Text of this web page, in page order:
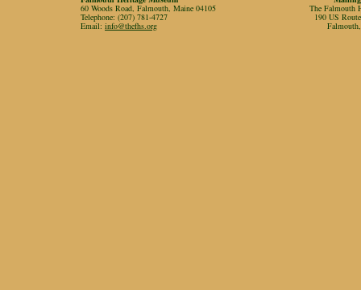
60 Woods Road, Falmouth, Maine 04105
Telephone: (207) 781-4727
Email: info@thefhs.org
The Falmouth
190 US